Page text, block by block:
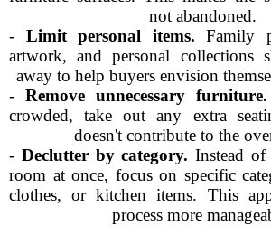
not abandoned.
- Limit personal items. Family
artwork, and personal collections
away to help buyers envision
- Remove unnecessary furniture.
crowded, take out any extra
doesn't contribute to the
- Declutter by category. Instead
room at once, focus on specific
clothes, or kitchen items. This
process more